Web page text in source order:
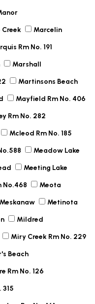
Creek Marcelin
Rm No. 191
Marshall
Martinsons Beach
Mayfield Rm No. 406
Rm No. 282
Mcleod Rm No. 185
Meadow Lake
Meeting Lake
No.468 Meota
Meskanaw Metinota
Mildred
Miry Creek Rm No. 229
Beach
Rm No. 126
315